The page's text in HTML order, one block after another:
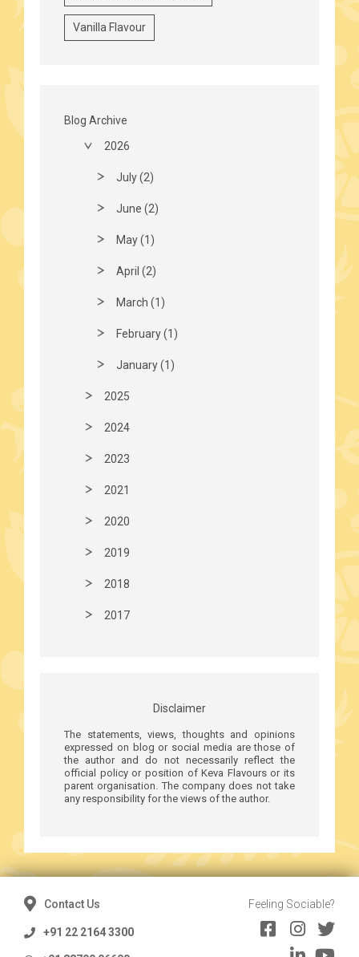
Vanilla Flavour
Blog Archive
2026
July (2)
June (2)
May (1)
April (2)
March (1)
February (1)
January (1)
2025
2024
2023
2021
2020
2019
2018
2017
Disclaimer
The statements, views, thoughts and opinions
expressed on blog or social media are those of
the author and do not necessarily reflect the
official policy or position of Keva Flavours or its
parent organisation. The company does not take
any responsibility for the views of the author.
Contact Us
+91 22 2164 3300
Feeling Sociable?